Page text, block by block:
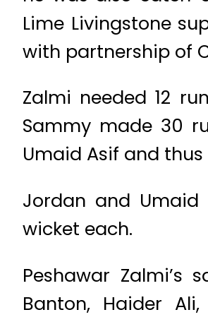
Lime Livingstone
with partnership of
Zalmi needed 12
Sammy made 30
Umaid Asif and
Jordan and
wicket each.
Peshawar Zalmi’s
Banton, Haider